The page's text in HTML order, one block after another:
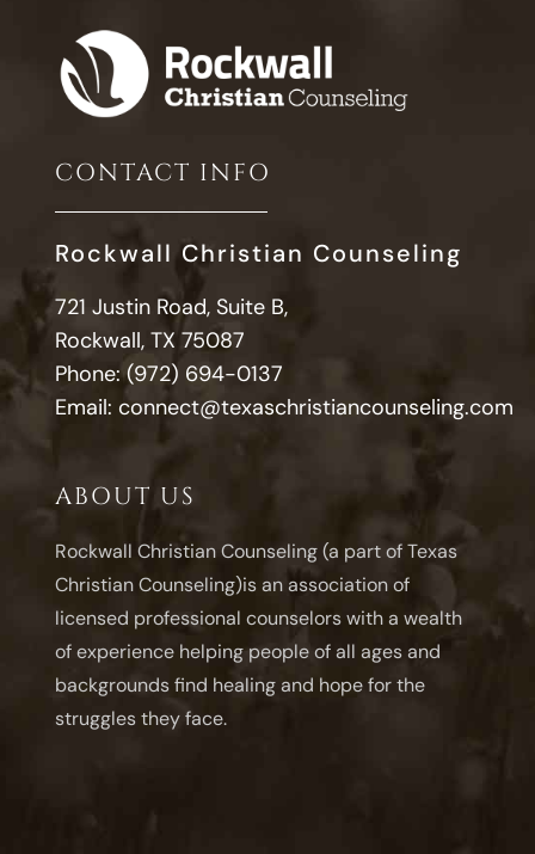
CONTACT INFO
Rockwall Christian Counseling
721 Justin Road, Suite B,
Rockwall, TX 75087
Phone: (972) 694-0137
Email: connect@texaschristiancounseling.com
ABOUT US
Rockwall Christian Counseling (a part of Texas
Christian Counseling)is an association of
licensed professional counselors with a wealth
of experience helping people of all ages and
backgrounds find healing and hope for the
struggles they face.